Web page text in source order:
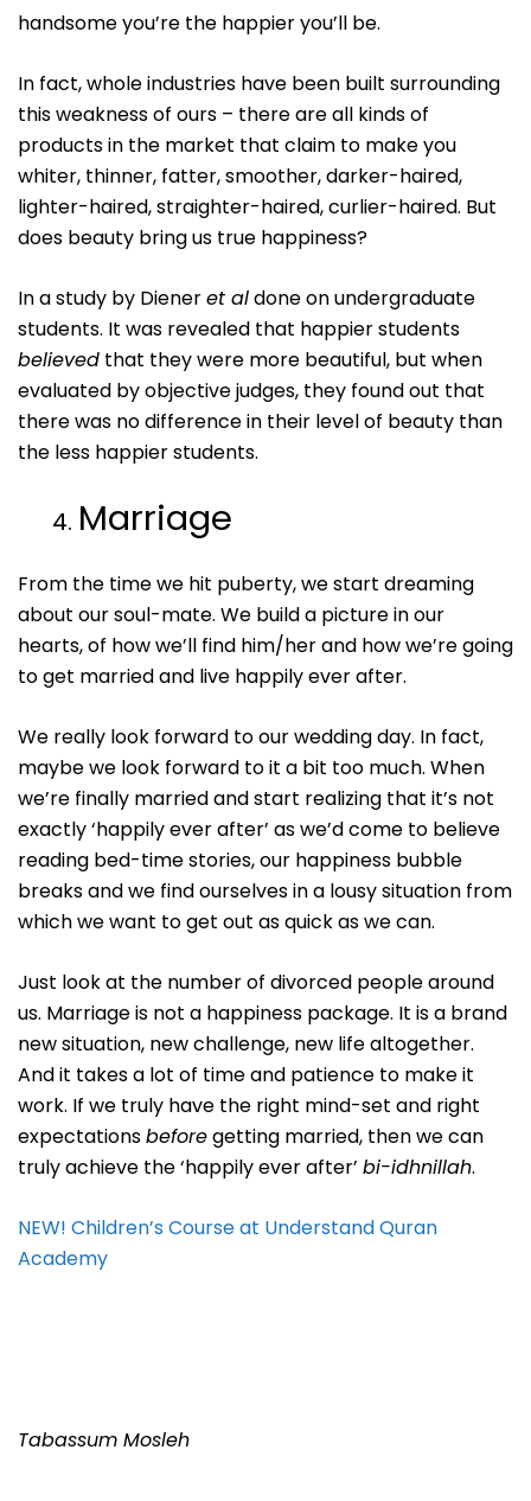
handsome you’re the happier you’ll be.
In fact, whole industries have been built surrounding
this weakness of ours – there are all kinds of
products in the market that claim to make you
whiter, thinner, fatter, smoother, darker-haired,
lighter-haired, straighter-haired, curlier-haired. But
does beauty bring us true happiness?
In a study by Dieneret aldone on undergraduate
students. It was revealed that happier students
believed that they were more beautiful, but when
evaluated by objective judges, they found out that
there was no difference in their level of beauty than
the less happier students.
Marriage
From the time we hit puberty, we start dreaming
about our soul-mate. We build a picture in our
hearts, of how we’ll find him/her and how we’re going
to get married and live happily ever after.
We really look forward to our wedding day. In fact,
maybe we look forward to it a bit too much. When
we’re finally married and start realizing that it’s not
exactly ‘happily ever after’ as we’d come to believe
reading bed-time stories, our happiness bubble
breaks and we find ourselves in a lousy situation from
which we want to get out as quick as we can.
Just look at the number of divorced people around
us. Marriage is not a happiness package. It is a brand
new situation, new challenge, new life altogether.
And it takes a lot of time and patience to make it
work. If we truly have the right mind-set and right
expectationsbeforegetting married, then we can
truly achieve the ‘happily ever after’ bi-idhnillah.
NEW! Children’s Course at Understand Quran
Academy
Tabassum Mosleh